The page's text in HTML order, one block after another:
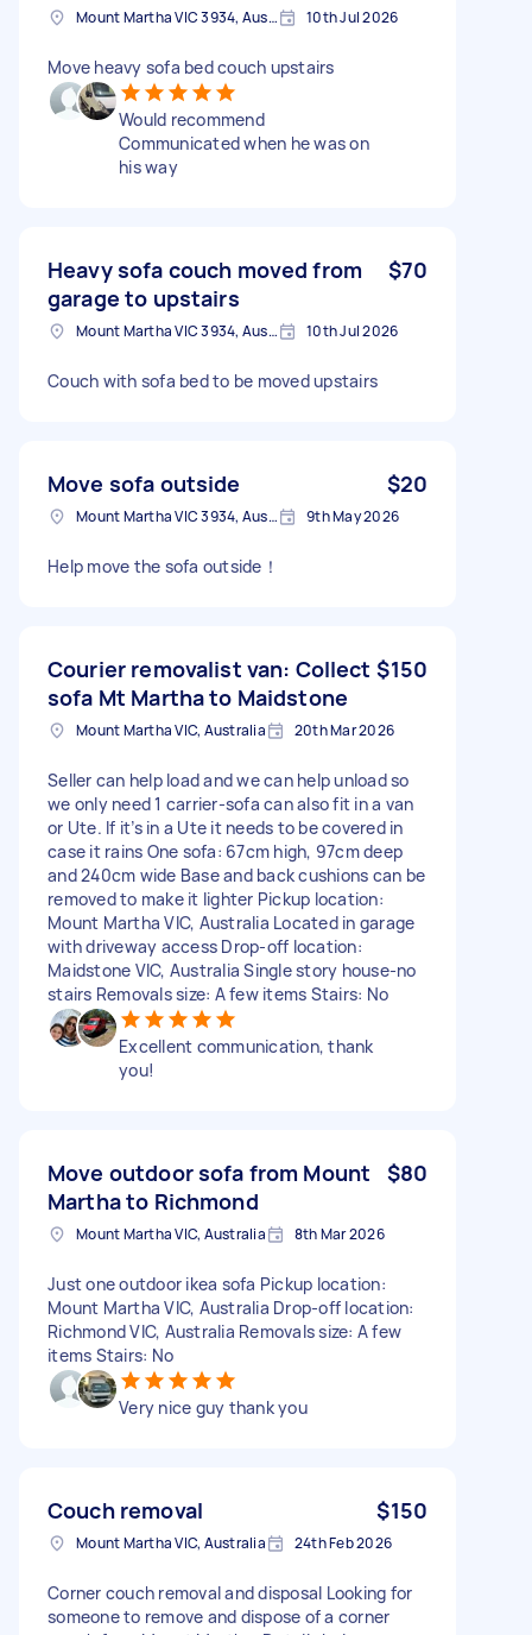
Mount Martha VIC 3934, Australia 10th Jul 2026
Move heavy sofa bed couch upstairs
Would recommend
Communicated when he was on
his way
Heavy sofa couch moved from
garage to upstairs
$70
Mount Martha VIC 3934, Australia 10th Jul 2026
Couch with sofa bed to be moved upstairs
Move sofa outside $20
Mount Martha VIC 3934, Australia 9th May 2026
Help move the sofa outside！
Courier removalist van: Collect
sofa Mt Martha to Maidstone
$150
Mount Martha VIC, Australia 20th Mar 2026
Seller can help load and we can help unload so
we only need 1 carrier-sofa can also fit in a van
or Ute. If it’s in a Ute it needs to be covered in
case it rains One sofa: 67cm high, 97cm deep
and 240cm wide Base and back cushions can be
removed to make it lighter Pickup location:
Mount Martha VIC, Australia Located in garage
with driveway access Drop-off location:
Maidstone VIC, Australia Single story house-no
stairs Removals size: A few items Stairs: No
Excellent communication, thank
you!
Move outdoor sofa from Mount
Martha to Richmond
$80
Mount Martha VIC, Australia 8th Mar 2026
Just one outdoor ikea sofa Pickup location:
Mount Martha VIC, Australia Drop-off location:
Richmond VIC, Australia Removals size: A few
items Stairs: No
Very nice guy thank you
Couch removal $150
Mount Martha VIC, Australia 24th Feb 2026
Corner couch removal and disposal Looking for
someone to remove and dispose of a corner